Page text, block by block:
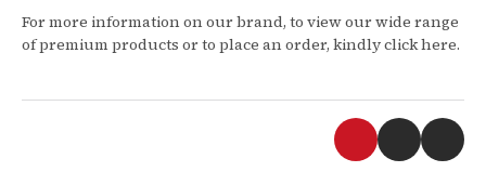
For more information on our brand, to view our wide range
of premium products or to place an order, kindly click here.